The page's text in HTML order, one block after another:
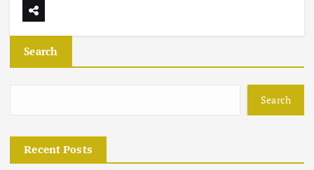
Search
Search
Recent Posts